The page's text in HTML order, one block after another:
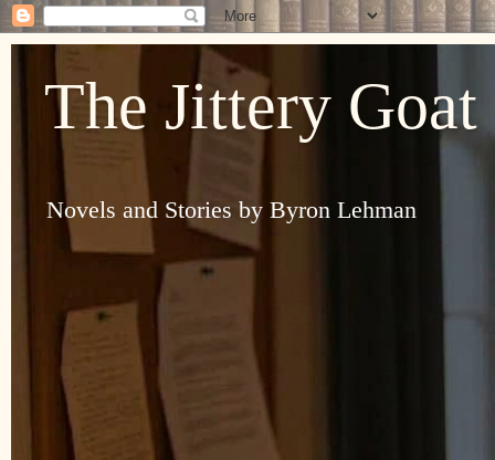
The Jittery Goat
Novels and Stories by Byron Lehman